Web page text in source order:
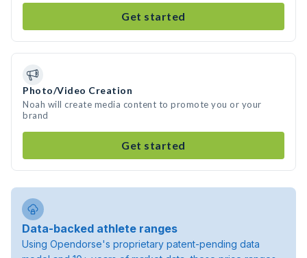
Get started
Photo/Video Creation
Noah will create media content to promote you or your
brand
Get started
Data-backed athlete ranges
Using Opendorse's proprietary patent-pending data